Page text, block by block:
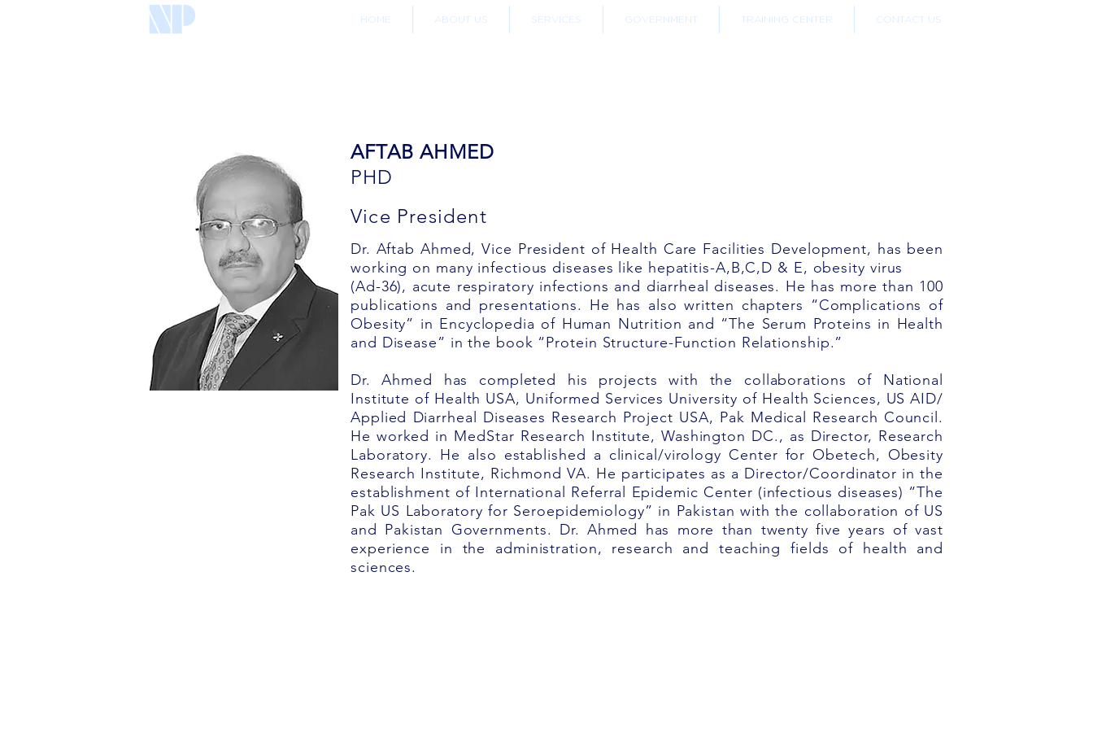
HOME ABOUT US SERVICES GOVERNMENT TRAINING CENTER CONTACT US
AFTAB AHMED
PHD
Vice President
Dr. Aftab Ahmed, Vice President of Health Care Facilities Development, has been
working on many infectious diseases like hepatitis-A,B,C,D & E, obesity virus
(Ad-36), acute respiratory infections and diarrheal diseases. He has more than 100
publications and presentations. He has also written chapters “Complications of
Obesity” in Encyclopedia of Human Nutrition and “The Serum Proteins in Health
and Disease” in the book “Protein Structure-Function Relationship.”
Dr. Ahmed has completed his projects with the collaborations of National
Institute of Health USA, Uniformed Services University of Health Sciences, US AID/
Applied Diarrheal Diseases Research Project USA, Pak Medical Research Council.
He worked in MedStar Research Institute, Washington DC., as Director, Research
Laboratory. He also established a clinical/virology Center for Obetech, Obesity
Research Institute, Richmond VA. He participates as a Director/Coordinator in the
establishment of International Referral Epidemic Center (infectious diseases) “The
Pak US Laboratory for Seroepidemiology” in Pakistan with the collaboration of US
and Pakistan Governments. Dr. Ahmed has more than twenty five years of vast
experience in the administration, research and teaching fields of health and
sciences.